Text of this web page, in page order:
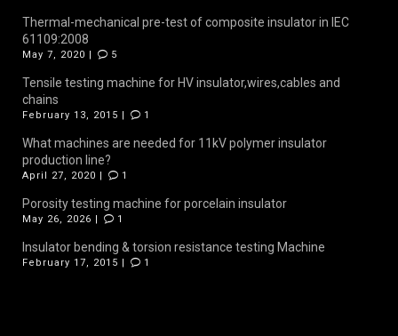
Thermal-mechanical pre-test of composite insulator in IEC
61109:2008
May 7, 2020 | 5
Tensile testing machine for HV insulator,wires,cables and
chains
February 13, 2015 | 1
What machines are needed for 11kV polymer insulator
production line?
April 27, 2020 | 1
Porosity testing machine for porcelain insulator
May 26, 2026 | 1
Insulator bending & torsion resistance testing Machine
February 17, 2015 | 1